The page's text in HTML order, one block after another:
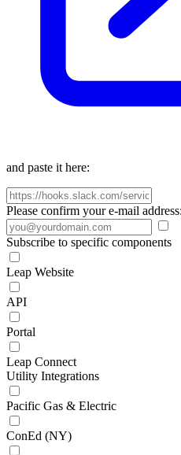
and paste it here:
Please confirm your e-mail address:
Subscribe to specific components
Leap Website
API
Portal
Leap Connect
Utility Integrations
Pacific Gas & Electric
ConEd (NY)